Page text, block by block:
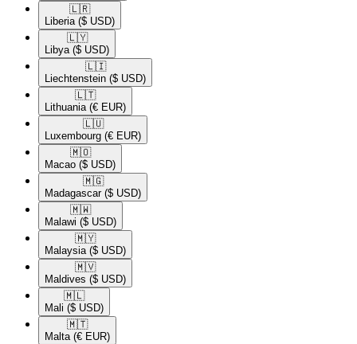
🇱🇷​
Liberia ($ USD)
🇱🇾​
Libya ($ USD)
🇱🇮​
Liechtenstein ($ USD)
🇱🇹​
Lithuania (€ EUR)
🇱🇺​
Luxembourg (€ EUR)
🇲🇴​
Macao ($ USD)
🇲🇬​
Madagascar ($ USD)
🇲🇼​
Malawi ($ USD)
🇲🇾​
Malaysia ($ USD)
🇲🇻​
Maldives ($ USD)
🇲🇱​
Mali ($ USD)
🇲🇹​
Malta (€ EUR)